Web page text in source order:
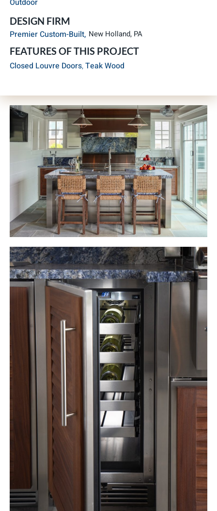
Outdoor
DESIGN FIRM
Premier Custom-Built, New Holland, PA
FEATURES OF THIS PROJECT
Closed Louvre Doors,Teak Wood